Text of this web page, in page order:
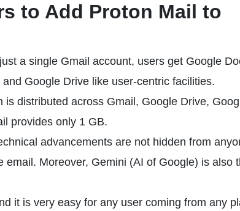
to Add Proton Mail to
a single Gmail account, users get Google
Google Drive like user-centric facilities.
distributed across Gmail, Google Drive,
provides only 1 GB.
advancements are not hidden from
email. Moreover, Gemini (AI of Google) is also
it is very easy for any user coming from any